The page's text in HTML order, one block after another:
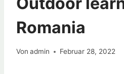
Romania
Von admin Februar 28, 2022